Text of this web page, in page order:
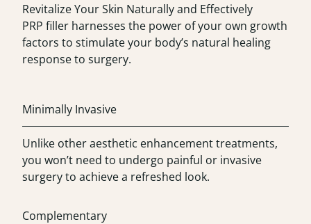
Revitalize Your Skin Naturally and Effectively
PRP filler harnesses the power of your own growth
factors to stimulate your body’s natural healing
response to surgery.
Minimally Invasive
Unlike other aesthetic enhancement treatments,
you won’t need to undergo painful or invasive
surgery to achieve a refreshed look.
Complementary